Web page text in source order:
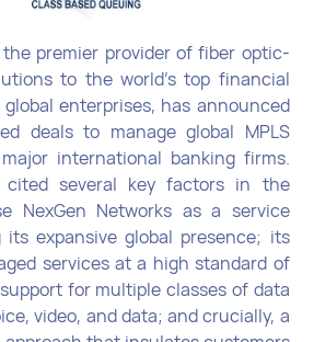
the premier provider of fiber optic-
to the world’s top financial
enterprises, has announced
deals to manage global MPLS
international banking firms.
several key factors in the
NexGen Networks as a service
its expansive global presence; its
services at a high standard of
for multiple classes of data
video, and data; and crucially, a